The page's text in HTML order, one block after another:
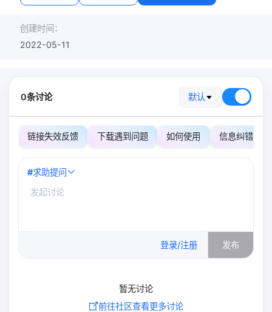
创建时间：
2022-05-11
0条讨论 默认
链接失效反馈 下载遇到问题 如何使用 信息纠错
#求助提问
登录/注册 发布
暂无讨论
前往社区查看更多讨论